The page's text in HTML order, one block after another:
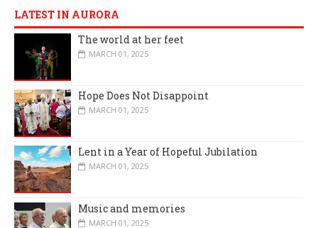
LATEST IN AURORA
The world at her feet
MARCH 01, 2025
Hope Does Not Disappoint
MARCH 01, 2025
Lent in a Year of Hopeful Jubilation
MARCH 01, 2025
Music and memories
MARCH 01, 2025